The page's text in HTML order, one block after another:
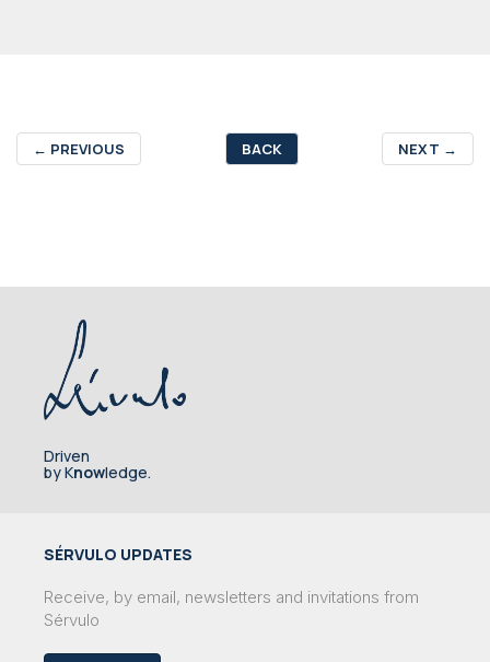
← PREVIOUS BACK NEXT →
Driven
by Knowledge.
SÉRVULO UPDATES
Receive, by email, newsletters and invitations from
Sérvulo